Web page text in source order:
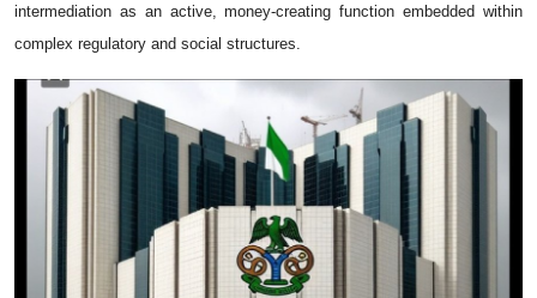
i‌n‍termediation as a​n activ‌e,‍ money‑creating functi⁠on embedded within⁠
complex r‍egulatory and⁠ social stru‍ctur‌es‍.